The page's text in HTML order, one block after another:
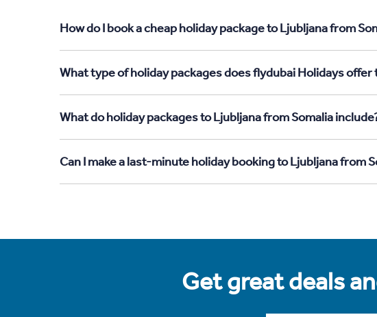
How do I book a cheap holiday package to Ljubljana from
What type of holiday packages does flydubai Holidays offer
What do holiday packages to Ljubljana from Somalia
Can I make a last-minute holiday booking to Ljubljana from
Get great deals